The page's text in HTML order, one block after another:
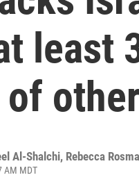
least
Al-Shalchi, Rebecca
AM MDT